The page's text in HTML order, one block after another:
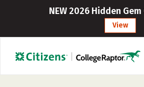
NEW 2026 Hidden
View